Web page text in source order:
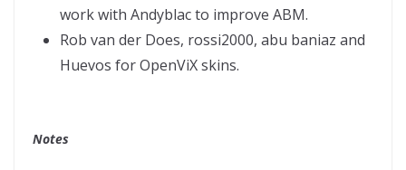
work with Andyblac to improve ABM.
Rob van der Does, rossi2000, abu baniaz and
Huevos for OpenViX skins.
Notes